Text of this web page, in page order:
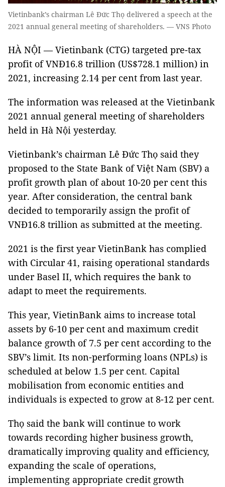
Vietinbank’s chairman Lê Đức Thọ delivered a speech at the
2021 annual general meeting of shareholders. — VNS Photo
HÀ NỘI — Vietinbank (CTG) targeted pre-tax
profit of VNĐ16.8 trillion (US$728.1 million) in
2021, increasing 2.14 per cent from last year.
The information was released at the Vietinbank
2021 annual general meeting of shareholders
held in Hà Nội yesterday.
Vietinbank’s chairman Lê Đức Thọ said they
proposed to the State Bank of Việt Nam (SBV) a
profit growth plan of about 10-20 per cent this
year. After consideration, the central bank
decided to temporarily assign the profit of
VNĐ16.8 trillion as submitted at the meeting.
2021 is the first year VietinBank has complied
with Circular 41, raising operational standards
under Basel II, which requires the bank to
adapt to meet the requirements.
This year, VietinBank aims to increase total
assets by 6-10 per cent and maximum credit
balance growth of 7.5 per cent according to the
SBV’s limit. Its non-performing loans (NPLs) is
scheduled at below 1.5 per cent. Capital
mobilisation from economic entities and
individuals is expected to grow at 8-12 per cent.
Thọ said the bank will continue to work
towards recording higher business growth,
dramatically improving quality and efficiency,
expanding the scale of operations,
implementing appropriate credit growth